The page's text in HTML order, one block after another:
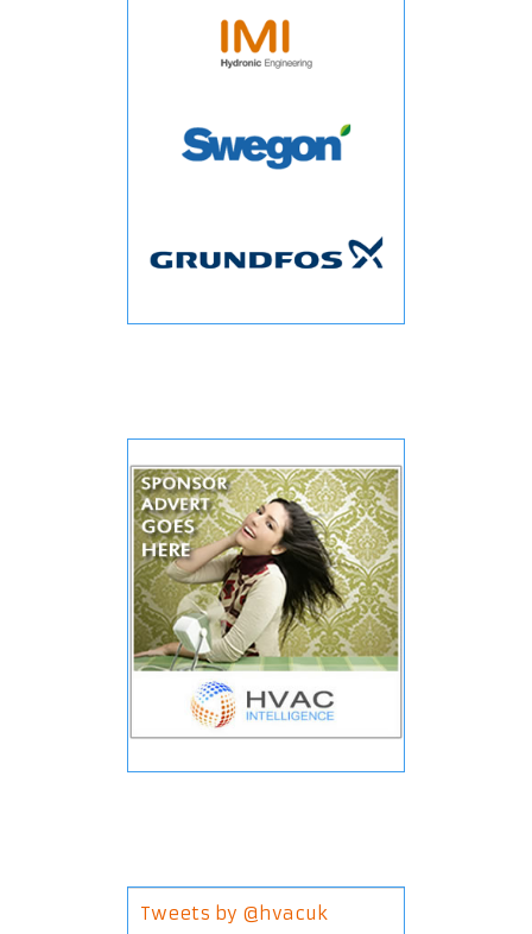
Tweets by @hvacuk